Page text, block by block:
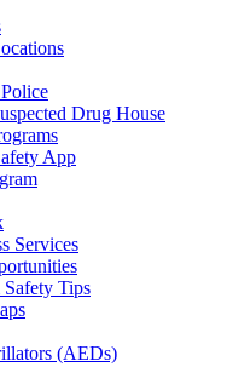
Drug House
App
Services
Tips
(AEDs)